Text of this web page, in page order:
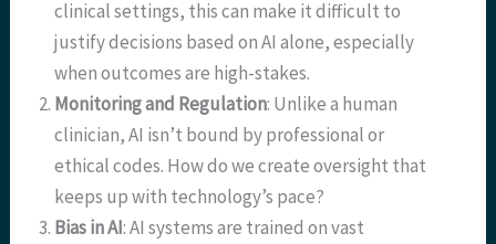
clinical settings, this can make it difficult to
justify decisions based on AI alone, especially
when outcomes are high-stakes.
Monitoring and Regulation: Unlike a human
clinician, AI isn’t bound by professional or
ethical codes. How do we create oversight that
keeps up with technology’s pace?
Bias in AI: AI systems are trained on vast